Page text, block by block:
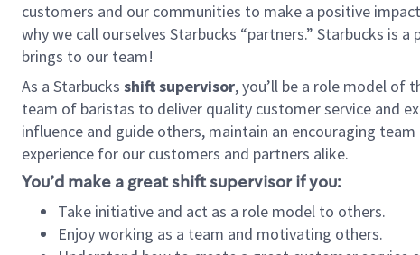
customers and our communities to make a positive
why we call ourselves Starbucks “partners.” Starbucks is
brings to our team!
As a Starbucks shift supervisor, you’ll be a role model of
team of baristas to deliver quality customer service and
influence and guide others, maintain an encouraging
experience for our customers and partners alike.
You’d make a great shift supervisor if you:
Take initiative and act as a role model to others.
Enjoy working as a team and motivating others.